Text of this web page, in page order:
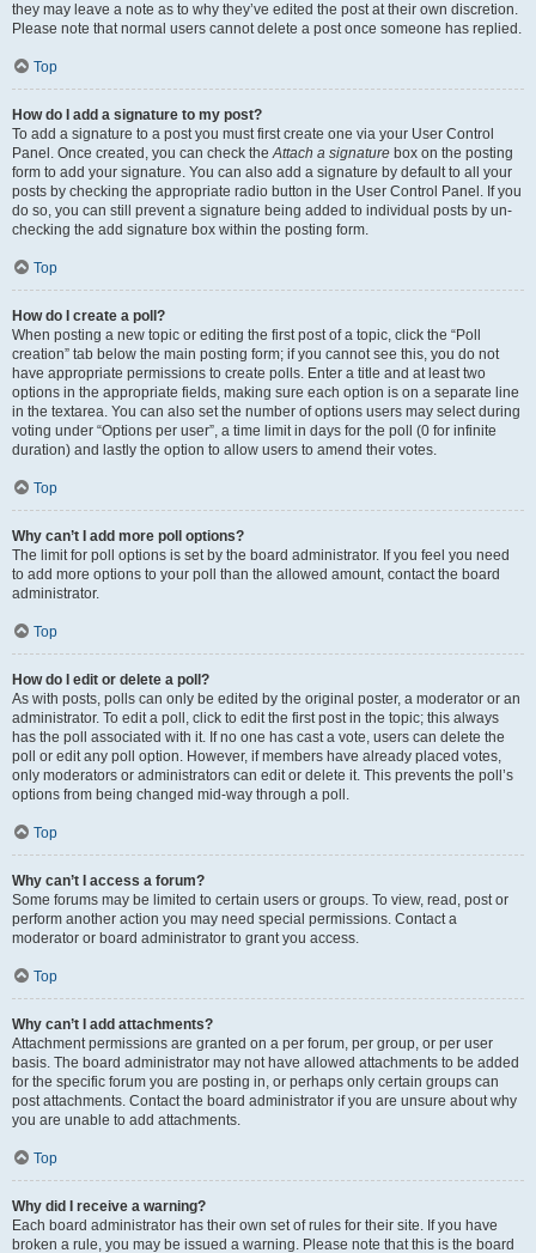
they may leave a note as to why they’ve edited the post at their own discretion.
Please note that normal users cannot delete a post once someone has replied.
Top
How do I add a signature to my post?
To add a signature to a post you must first create one via your User Control
Panel. Once created, you can check theAttach a signature box on the posting
form to add your signature. You can also add a signature by default to all your
posts by checking the appropriate radio button in the User Control Panel. If you
do so, you can still prevent a signature being added to individual posts by un-
checking the add signature box within the posting form.
Top
How do I create a poll?
When posting a new topic or editing the first post of a topic, click the “Poll
creation” tab below the main posting form; if you cannot see this, you do not
have appropriate permissions to create polls. Enter a title and at least two
options in the appropriate fields, making sure each option is on a separate line
in the textarea. You can also set the number of options users may select during
voting under “Options per user”, a time limit in days for the poll (0 for infinite
duration) and lastly the option to allow users to amend their votes.
Top
Why can’t I add more poll options?
The limit for poll options is set by the board administrator. If you feel you need
to add more options to your poll than the allowed amount, contact the board
administrator.
Top
How do I edit or delete a poll?
As with posts, polls can only be edited by the original poster, a moderator or an
administrator. To edit a poll, click to edit the first post in the topic; this always
has the poll associated with it. If no one has cast a vote, users can delete the
poll or edit any poll option. However, if members have already placed votes,
only moderators or administrators can edit or delete it. This prevents the poll’s
options from being changed mid-way through a poll.
Top
Why can’t I access a forum?
Some forums may be limited to certain users or groups. To view, read, post or
perform another action you may need special permissions. Contact a
moderator or board administrator to grant you access.
Top
Why can’t I add attachments?
Attachment permissions are granted on a per forum, per group, or per user
basis. The board administrator may not have allowed attachments to be added
for the specific forum you are posting in, or perhaps only certain groups can
post attachments. Contact the board administrator if you are unsure about why
you are unable to add attachments.
Top
Why did I receive a warning?
Each board administrator has their own set of rules for their site. If you have
broken a rule, you may be issued a warning. Please note that this is the board